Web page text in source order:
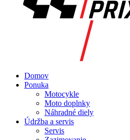
Domov
Ponuka
Motocykle
Moto doplnky
Náhradné diely
Údržba a servis
Servis